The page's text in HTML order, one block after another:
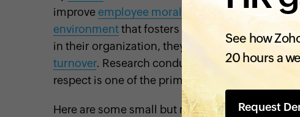
improve employee morale . Building a culture
environmentthat fosters collaboration and
in their organization, they’ll find fewer reasons
turnover. Research conducted by the U.S.
respect is one of the primary reasons why
Here are some small but meaningful ways to
See how
20 hours a
Request